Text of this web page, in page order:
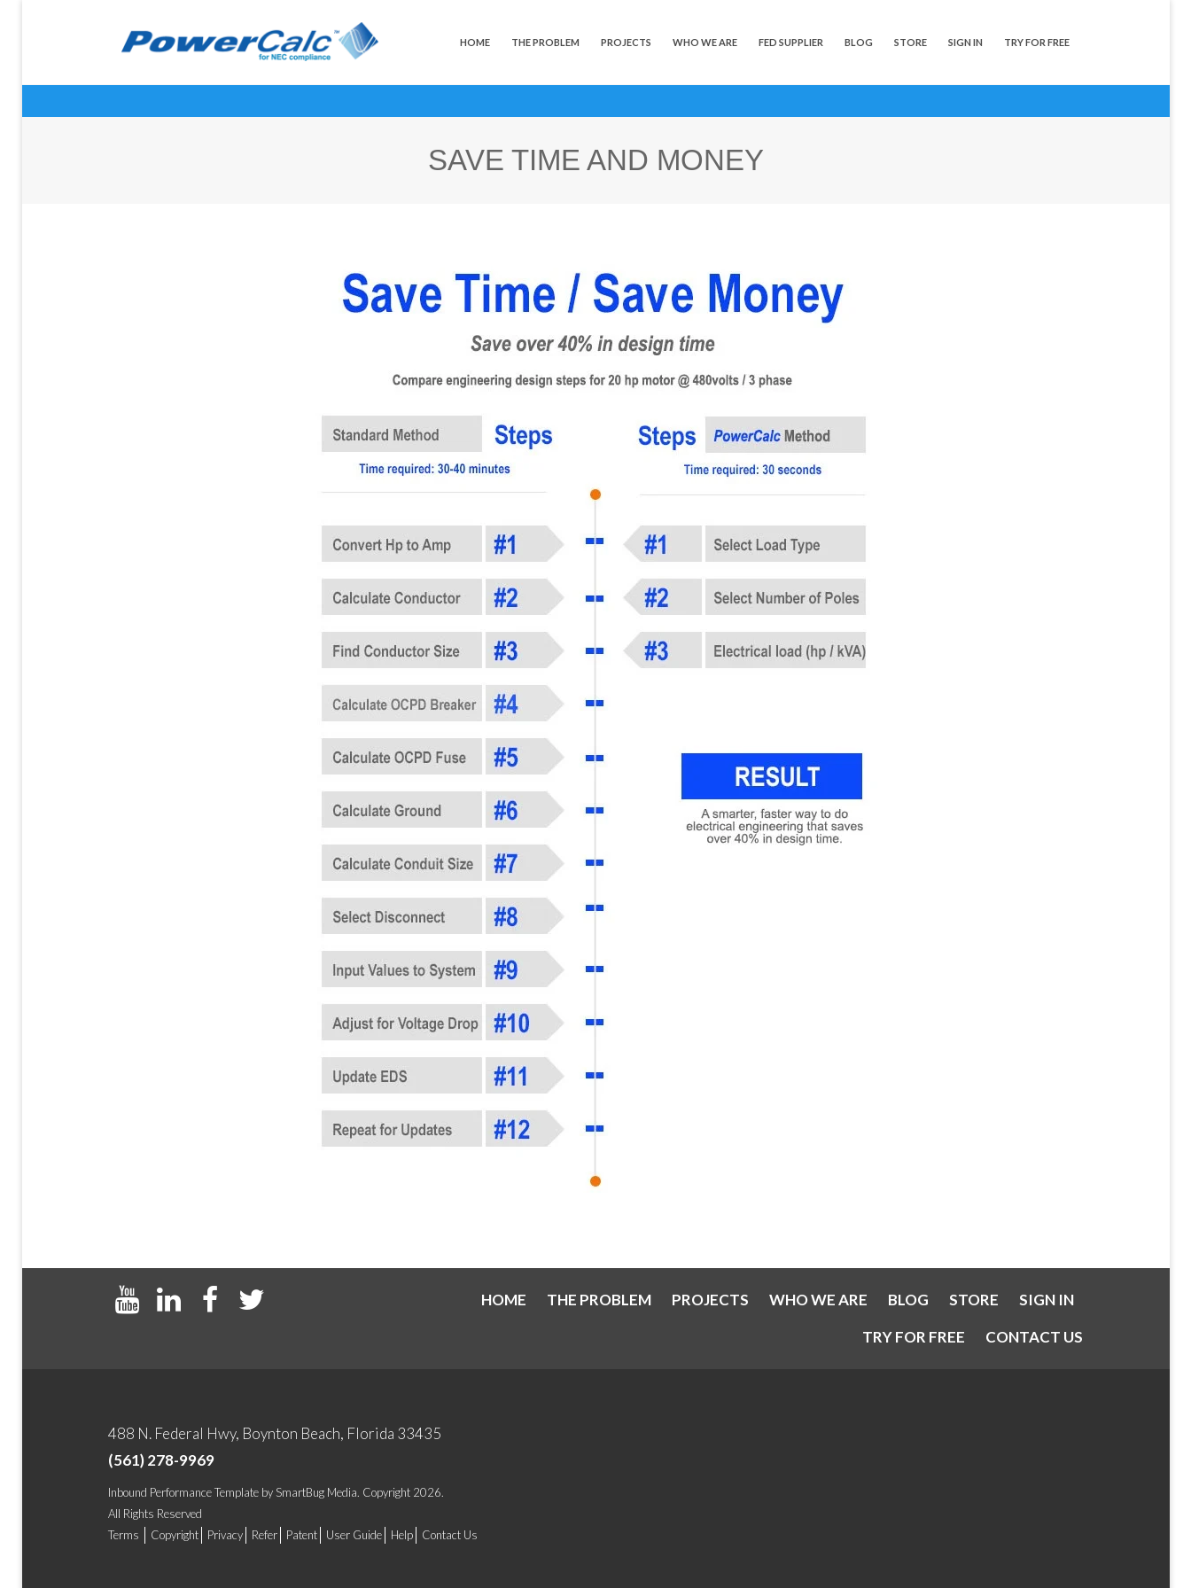
HOME THE PROBLEM PROJECTS WHO WE ARE FED SUPPLIER BLOG STORE SIGN IN TRY FOR FREE
SAVE TIME AND MONEY
HOME THE PROBLEM PROJECTS WHO WE ARE BLOG STORE
SIGN IN
TRY FOR FREE
CONTACT US
488 N. Federal Hwy, Boynton Beach, Florida 33435
(561) 278-9969
Inbound Performance Template by SmartBug Media. Copyright 2026.
All Rights Reserved
Terms
Copyright Privacy Refer Patent User Guide Help Contact Us